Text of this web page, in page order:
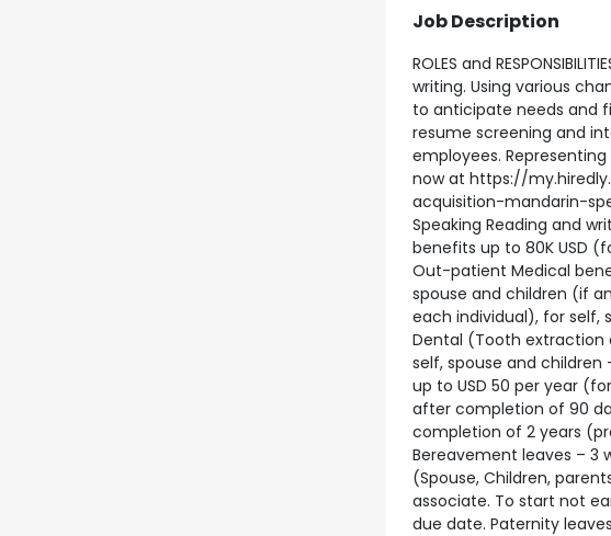
Job Description
ROLES and
writing. Using various
to anticipate needs and
resume screening and
employees.
now at https://
acquisition-mandarin-
Speaking Reading and
benefits up to 80K USD
Out-patient Medical
spouse and children (if
each individual), for self,
Dental (Tooth extraction
self, spouse and
up to USD 50 per year
after completion of 90
completion of 2 years
Bereavement leaves – 3
(Spouse, Children,
associate. To start not
due date. Paternity